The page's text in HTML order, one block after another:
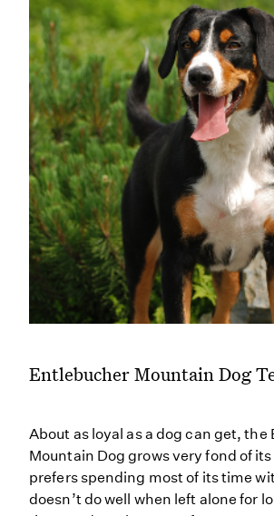
Entlebucher Mountain Dog
About as loyal as a dog can get,
Mountain Dog grows very fond of
prefers spending most of its time
doesn’t do well when left alone for